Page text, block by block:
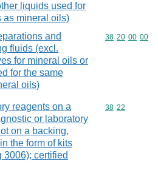
liquids used for
as mineral oils)
and
fluids (excl.
for mineral oils or
for the same
oils)
Commodity
38 20 00 00
reagents on a
or laboratory
on a backing,
the form of kits
3006); certified
Commodity
38 22